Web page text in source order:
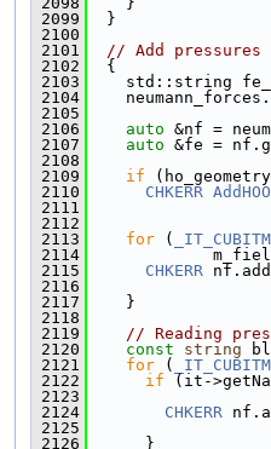
2099
  }
2100
2101
// Add pressures
2102
  {
2103
std::string
2104
2105
2106
auto &nf =
2107
auto &fe =
2108
2109
if
2110
CHKERR
2111
2112
2113
for (
2114
2115
CHKERR
2116
2117
    }
2118
2119
// Reading
2120
const string
2121
for (
2122
if (it-
2123
2124
CHKERR
2125
2126
      }